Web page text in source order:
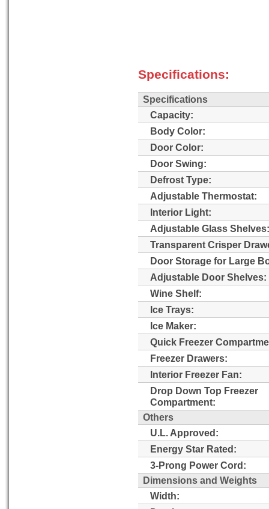
Specifications:
Specifications
Capacity:
Body Color:
Door Color:
Door Swing:
Defrost Type:
Adjustable Thermostat:
Interior Light:
Adjustable Glass Shelves:
Transparent Crisper
Door Storage for Large
Adjustable Door Shelves:
Wine Shelf:
Ice Trays:
Ice Maker:
Quick Freezer
Freezer Drawers:
Interior Freezer Fan:
Drop Down Top Freezer
Compartment:
Others
U.L. Approved:
Energy Star Rated:
3-Prong Power Cord:
Dimensions and Weights
Width: